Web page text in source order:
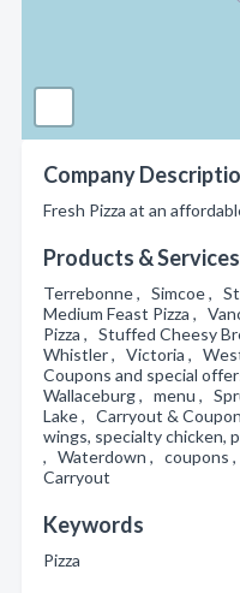
Company
Fresh Pizza at an
Products & Services
Terrebonne , Simcoe ,
Medium Feast Pizza ,
Pizza , Stuffed Cheesy
Whistler , Victoria ,
Coupons and special
Wallaceburg , menu ,
Lake , Carryout &
wings, specialty chicken,
, Waterdown , coupons
Carryout
Keywords
Pizza